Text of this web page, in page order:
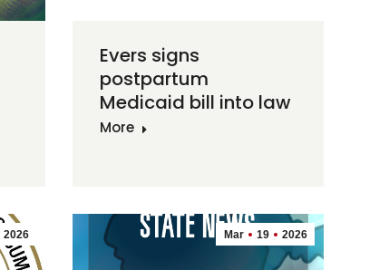
Evers signs
postpartum
Medicaid bill into law
More
2026 Mar 19 2026